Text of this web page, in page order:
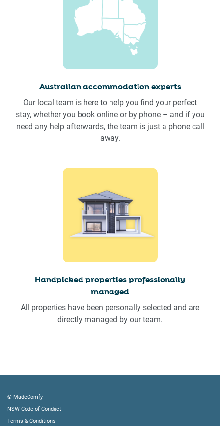
Australian accommodation experts
Our local team is here to help you find your perfect
stay, whether you book online or by phone – and if you
need any help afterwards, the team is just a phone call
away.
Handpicked properties professionally
managed
All properties have been personally selected and are
directly managed by our team.
© MadeComfy
NSW Code of Conduct
Terms & Conditions